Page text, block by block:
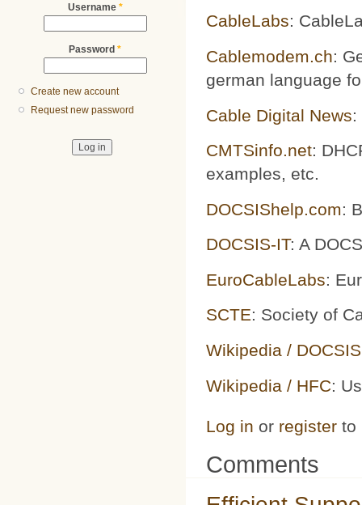
Username *
Password *
Create new account
Request new password
CableLabs:
Cablemodem.ch:
german language
Cable Digital News:
CMTSinfo.net:
examples, etc.
DOCSIShelp.com:
DOCSIS-IT: A
EuroCableLabs:
SCTE: Society of
Wikipedia / DOCSIS
Wikipedia / HFC:
Log in or register to
Comments